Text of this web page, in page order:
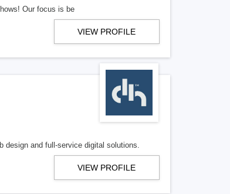
Our focus is be
VIEW PROFILE
design and full-service digital solutions.
VIEW PROFILE